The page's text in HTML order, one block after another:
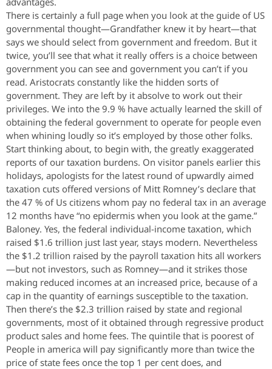
There is certainly a full page when you look at the guide of US
governmental thought—Grandfather knew it by heart—that
says we should select from government and freedom. But it
twice, you’ll see that what it really offers is a choice between
government you can see and government you can’t if you
read. Aristocrats constantly like the hidden sorts of
government. They are left by it absolve to work out their
privileges. We into the 9.9 % have actually learned the skill of
obtaining the federal government to operate for people even
when whining loudly so it’s employed by those other folks.
Start thinking about, to begin with, the greatly exaggerated
reports of our taxation burdens. On visitor panels earlier this
holidays, apologists for the latest round of upwardly aimed
taxation cuts offered versions of Mitt Romney’s declare that
the 47 % of Us citizens whom pay no federal tax in an average
12 months have “no epidermis when you look at the game.”
Baloney. Yes, the federal individual-income taxation, which
raised $1.6 trillion just last year, stays modern. Nevertheless
the $1.2 trillion raised by the payroll taxation hits all workers
—but not investors, such as Romney—and it strikes those
making reduced incomes at an increased price, because of a
cap in the quantity of earnings susceptible to the taxation.
Then there’s the $2.3 trillion raised by state and regional
governments, most of it obtained through regressive product
product sales and home fees. The quintile that is poorest of
People in america will pay significantly more than twice the
price of state fees once the top 1 per cent does, and